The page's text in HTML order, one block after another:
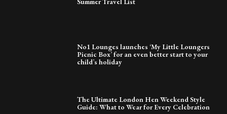
No1 Lounges launches ‘My Little Loungers
Picnic Box’ for an even better start to your
child’s holiday
The Ultimate London Hen Weekend Style
Guide: What to Wear for Every Celebration